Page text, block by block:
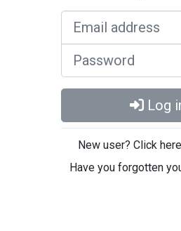
Log
New user? Click
Have you forgotten